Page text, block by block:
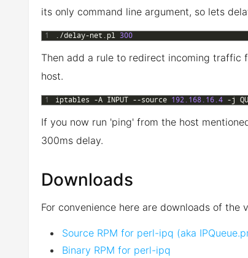
its only command line argument, so lets
1 . /delay-net . pl 300
Then add a rule to redirect incoming traffic
host.
1 iptables -A INPUT --source 192.168.16.4 -j
If you now run 'ping' from the host
300ms delay.
Downloads
For convenience here are downloads of the
Source RPM for perl-ipq (aka
Binary RPM for perl-ipq